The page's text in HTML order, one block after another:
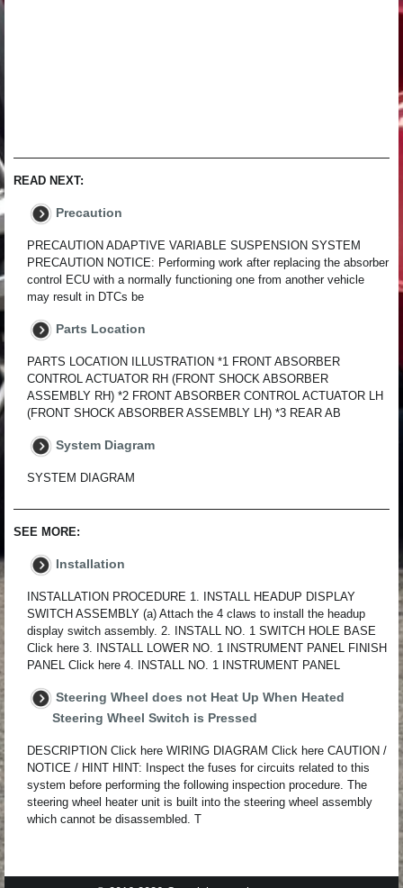
READ NEXT:
Precaution
PRECAUTION ADAPTIVE VARIABLE SUSPENSION SYSTEM
PRECAUTION NOTICE: Performing work after replacing the absorber
control ECU with a normally functioning one from another vehicle
may result in DTCs be
Parts Location
PARTS LOCATION ILLUSTRATION *1 FRONT ABSORBER
CONTROL ACTUATOR RH (FRONT SHOCK ABSORBER
ASSEMBLY RH) *2 FRONT ABSORBER CONTROL ACTUATOR LH
(FRONT SHOCK ABSORBER ASSEMBLY LH) *3 REAR AB
System Diagram
SYSTEM DIAGRAM
SEE MORE:
Installation
INSTALLATION PROCEDURE 1. INSTALL HEADUP DISPLAY
SWITCH ASSEMBLY (a) Attach the 4 claws to install the headup
display switch assembly. 2. INSTALL NO. 1 SWITCH HOLE BASE
Click here 3. INSTALL LOWER NO. 1 INSTRUMENT PANEL FINISH
PANEL Click here 4. INSTALL NO. 1 INSTRUMENT PANEL
Steering Wheel does not Heat Up When Heated
Steering Wheel Switch is Pressed
DESCRIPTION Click here WIRING DIAGRAM Click here CAUTION /
NOTICE / HINT HINT: Inspect the fuses for circuits related to this
system before performing the following inspection procedure. The
steering wheel heater unit is built into the steering wheel assembly
which cannot be disassembled. T